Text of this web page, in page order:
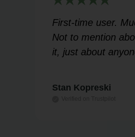
First-time user.
Not to mention
it, just about
Stan Kopreski